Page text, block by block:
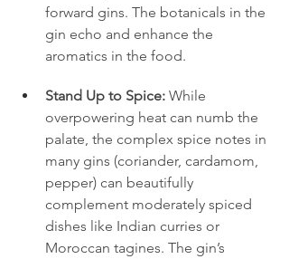
forward gins. The botanicals in the
gin echo and enhance the
aromatics in the food.
Stand Up to Spice: While
overpowering heat can numb the
palate, the complex spice notes in
many gins (coriander, cardamom,
pepper) can beautifully
complement moderately spiced
dishes like Indian curries or
Moroccan tagines. The gin’s